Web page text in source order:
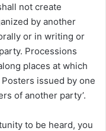
not create
by another
or in writing or
Processions
places at which
issued by one
of another party’.
to be heard, you